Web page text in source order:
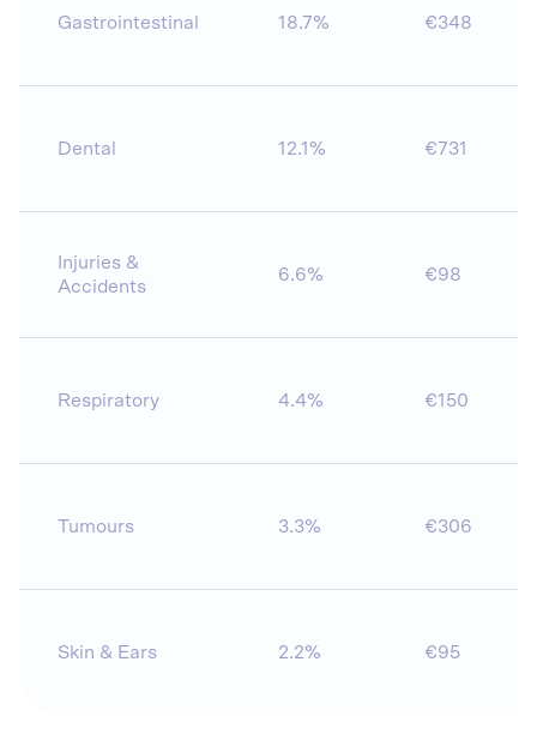
Gastrointestinal 18.7% €348
Dental 12.1% €731
Injuries &
Accidents
6.6% €98
Respiratory 4.4% €150
Tumours 3.3% €306
Skin & Ears 2.2% €95